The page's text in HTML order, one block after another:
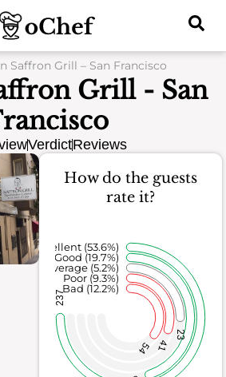
Saffron Grill – San Francisco
Grill - San
VerdictReviews
How do the guests
rate it?
54 41
23
237
Bad (12.2%)
Poor (9.3%)
Average (5.2%)
Good (19.7%)
Excellent (53.6%)